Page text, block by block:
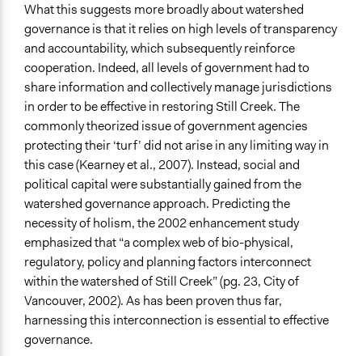
What this suggests more broadly about watershed
governance is that it relies on high levels of transparency
and accountability, which subsequently reinforce
cooperation. Indeed, all levels of government had to
share information and collectively manage jurisdictions
in order to be effective in restoring Still Creek. The
commonly theorized issue of government agencies
protecting their ‘turf’ did not arise in any limiting way in
this case (Kearney et al., 2007). Instead, social and
political capital were substantially gained from the
watershed governance approach. Predicting the
necessity of holism, the 2002 enhancement study
emphasized that “a complex web of bio-physical,
regulatory, policy and planning factors interconnect
within the watershed of Still Creek” (pg. 23, City of
Vancouver, 2002). As has been proven thus far,
harnessing this interconnection is essential to effective
governance.